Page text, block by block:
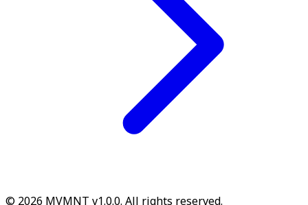
© 2026 MVMNT v1.0.0. All rights reserved.